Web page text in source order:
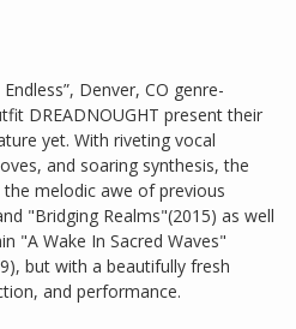
Denver, CO genre-
DREADNOUGHT present their
yet. With riveting vocal
and soaring synthesis, the
melodic awe of previous
"Bridging Realms"(2015) as well
"A Wake In Sacred Waves"
but with a beautifully fresh
and performance.